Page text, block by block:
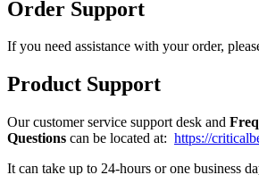
Order Support
If you need assistance with your order,
Product Support
Our customer service support desk and
Questions can be located at: https://
It can take up to 24-hours or one business